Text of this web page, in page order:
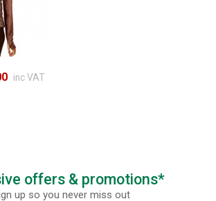
inc VAT
offers & promotions*
up so you never miss out